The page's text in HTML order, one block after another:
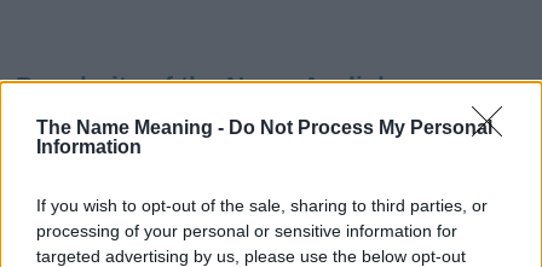
The Name Meaning - Do Not Process My Personal
Information
If you wish to opt-out of the sale, sharing to third parties, or
processing of your personal or sensitive information for
targeted advertising by us, please use the below opt-out
Popularity of the Name Azaliah
This name is not popular in the US, according to Social Security
Administration, as there are no popularity data for the name. This
countries all over the world. The name might be popular in other
countries, in different languages, or even in a different alphabet,
as we use the characters from the Latin alphabet to display the